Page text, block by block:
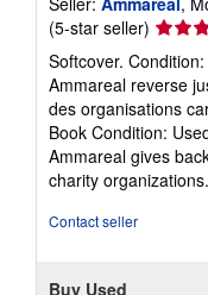
(5-star seller) Seller
rating
5
out
of
5
stars
Softcover.
Ammareal reverse
des organisations
Book Condition:
Ammareal gives
charity organizations.
Contact seller
Buy Used